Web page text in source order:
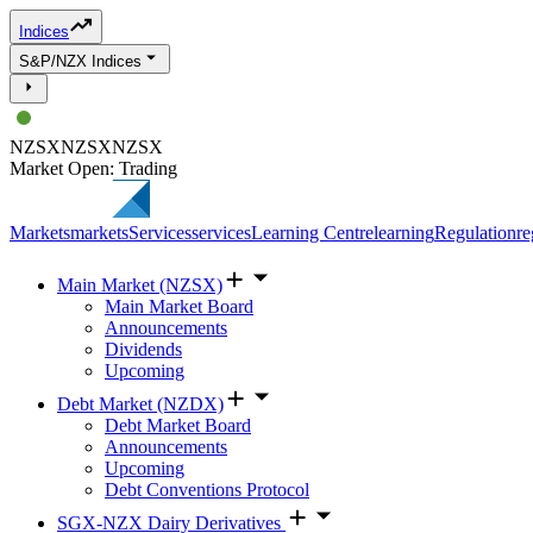
Indices
S&P/NZX Indices
NZSXNZSXNZSX
Market Open: Trading
MarketsmarketsServicesservicesLearning CentrelearningRegulation
Main Market (NZSX)
Main Market Board
Announcements
Dividends
Upcoming
Debt Market (NZDX)
Debt Market Board
Announcements
Upcoming
Debt Conventions Protocol
SGX-NZX Dairy Derivatives